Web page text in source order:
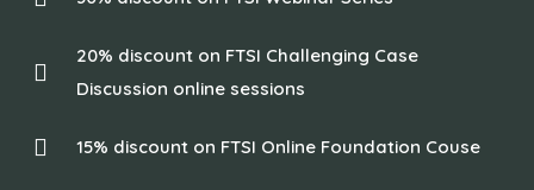
20% discount on FTSI Challenging Case
Discussion online sessions
15% discount on FTSI Online Foundation Couse